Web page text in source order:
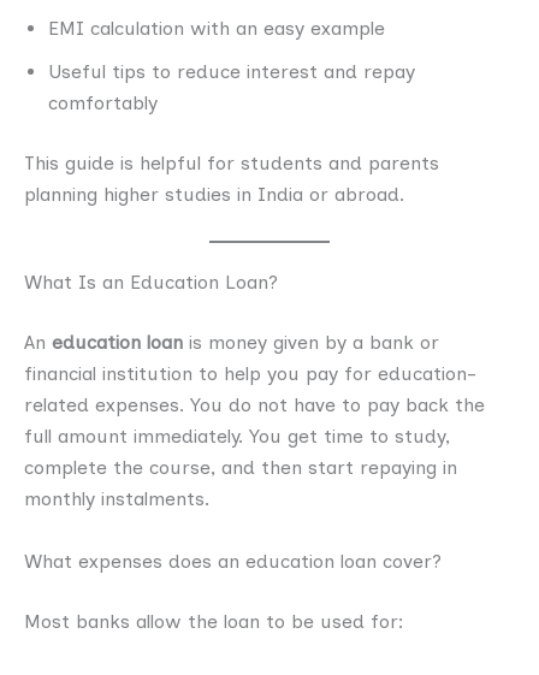
EMI calculation with an easy example
Useful tips to reduce interest and repay
comfortably
This guide is helpful for students and parents
planning higher studies in India or abroad.
What Is an Education Loan?
An education loan is money given by a bank or
financial institution to help you pay for education-
related expenses. You do not have to pay back the
full amount immediately. You get time to study,
complete the course, and then start repaying in
monthly instalments.
What expenses does an education loan cover?
Most banks allow the loan to be used for: